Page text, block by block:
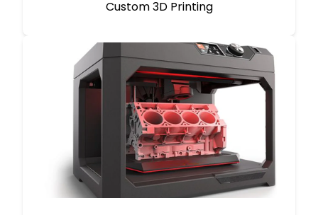
Custom 3D Printing